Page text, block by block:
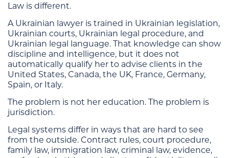
Law is different.
A Ukrainian lawyer is trained in Ukrainian legislation,
Ukrainian courts, Ukrainian legal procedure, and
Ukrainian legal language. That knowledge can show
discipline and intelligence, but it does not
automatically qualify her to advise clients in the
United States, Canada, the UK, France, Germany,
Spain, or Italy.
The problem is not her education. The problem is
jurisdiction.
Legal systems differ in ways that are hard to see
from the outside. Contract rules, court procedure,
family law, immigration law, criminal law, evidence,